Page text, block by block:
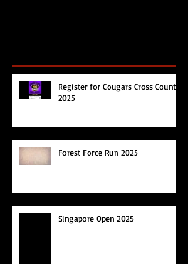
Register for Cougars Cross Country
2025
Forest Force Run 2025
Singapore Open 2025